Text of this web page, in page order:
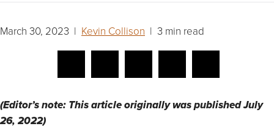
March 30, 2023 | Kevin Collison | 3 min read
(Editor’s note: This article originally was published July
26, 2022)